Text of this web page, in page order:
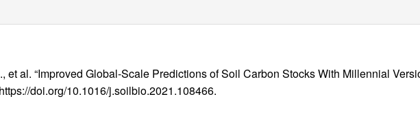
et al. “Improved Global-Scale Predictions of Soil Carbon Stocks With Millennial
doi.org/10.1016/j.soilbio.2021.108466.